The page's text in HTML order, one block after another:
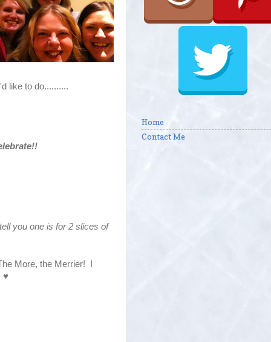
like to do..........
you one is for 2 slices of
More, the Merrier! I
♥
Home
Contact Me